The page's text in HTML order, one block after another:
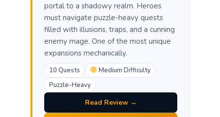
portal to a shadowy realm. Heroes
must navigate puzzle-heavy quests
filled with illusions, traps, and a cunning
enemy mage. One of the most unique
expansions mechanically.
10 Quests
Medium Difficulty
Puzzle-Heavy
Read Review →